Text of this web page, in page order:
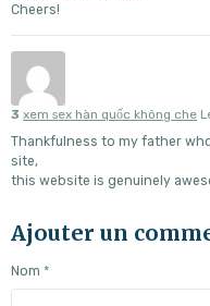
Cheers!
3 xem sex hàn quốc không che
Thankfulness to my father
site,
this website is genuinely
Ajouter un
Nom